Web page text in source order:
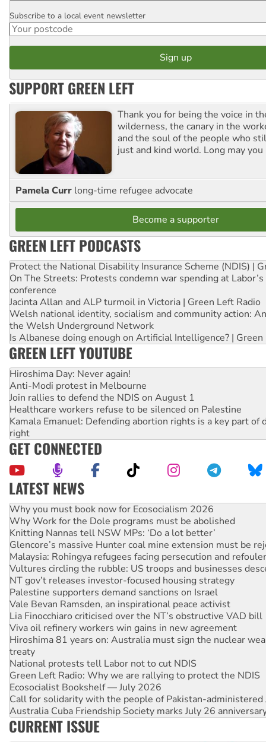
Postcode
Subscribe to a local event newsletter
SUPPORT GREEN LEFT
Thank you for being the voice in
wilderness, the canary in the
and the soul of the people who
just and kind world. Long may you
Pamela Curr long-time refugee advocate
Become a supporter
GREEN LEFT PODCASTS
Protect the National Disability Insurance Scheme (NDIS) |
On The Streets: Protests condemn war spending at
conference
Jacinta Allan and ALP turmoil in Victoria | Green Left Radio
Welsh national identity, socialism and community action:
the Welsh Underground Network
Is Albanese doing enough on Artificial Intelligence? | Green
GREEN LEFT YOUTUBE
Hiroshima Day: Never again!
Anti-Modi protest in Melbourne
Join rallies to defend the NDIS on August 1
Healthcare workers refuse to be silenced on Palestine
Kamala Emanuel: Defending abortion rights is a key part of
right
GET CONNECTED
LATEST NEWS
Why Work for the Dole programs must be abolished
Knitting Nannas tell NSW MPs: ‘Do a lot better’
Glencore’s massive Hunter coal mine extension must be
Malaysia: Rohingya refugees facing persecution and
Vultures circling the rubble: US troops and businesses
NT gov’t releases investor-focused housing strategy
Palestine supporters demand sanctions on Israel
Vale Bevan Ramsden, an inspirational peace activist
Lia Finocchiaro criticised over the NT’s obstructive VAD bill
Viva oil refinery workers win gains in new agreement
Hiroshima 81 years on: Australia must sign the nuclear
treaty
National protests tell Labor not to cut NDIS
Green Left Radio: Why we are rallying to protect the NDIS
Ecosocialist Bookshelf — July 2026
Call for solidarity with the people of Pakistan-administered
Australia Cuba Friendship Society marks July 26
Deal-making on AUKUS and Palestine is a dead-end
High Court challenge begins against Queensland’s ‘stupid’
Rising Tide targets ANZ over fracking in NT
Why you must book now for Ecosocialism 2026
CURRENT ISSUE